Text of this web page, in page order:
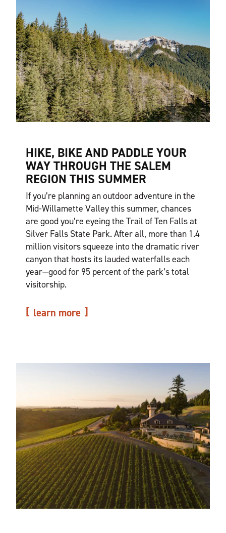
HIKE, BIKE AND PADDLE YOUR
WAY THROUGH THE SALEM
REGION THIS SUMMER
If you’re planning an outdoor adventure in the
Mid-Willamette Valley this summer, chances
are good you’re eyeing the Trail of Ten Falls at
Silver Falls State Park. After all, more than 1.4
million visitors squeeze into the dramatic river
canyon that hosts its lauded waterfalls each
year—good for 95 percent of the park’s total
visitorship.
learn more